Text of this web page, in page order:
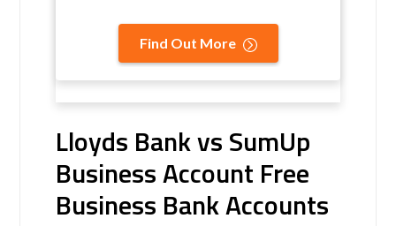
Find Out More
Lloyds Bank vs SumUp
Business Account Free
Business Bank Accounts